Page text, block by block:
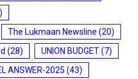
The Lukmaan Newsline (20)
(28) UNION BUDGET(7)
ANSWER-2025 (43)